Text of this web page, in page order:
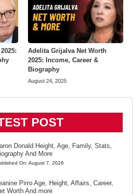
Adelita Grijalva Net Worth
2025: Income, Career &
Biography
August 24, 2025
POST
Donald Height, Age, Family, Stats,
And More
On: August 7, 2026
Pirro Age, Height, Affairs, Career,
Worth And more